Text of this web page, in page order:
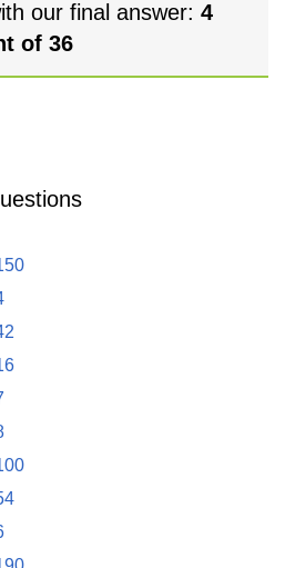
our final answer: 4
of 36